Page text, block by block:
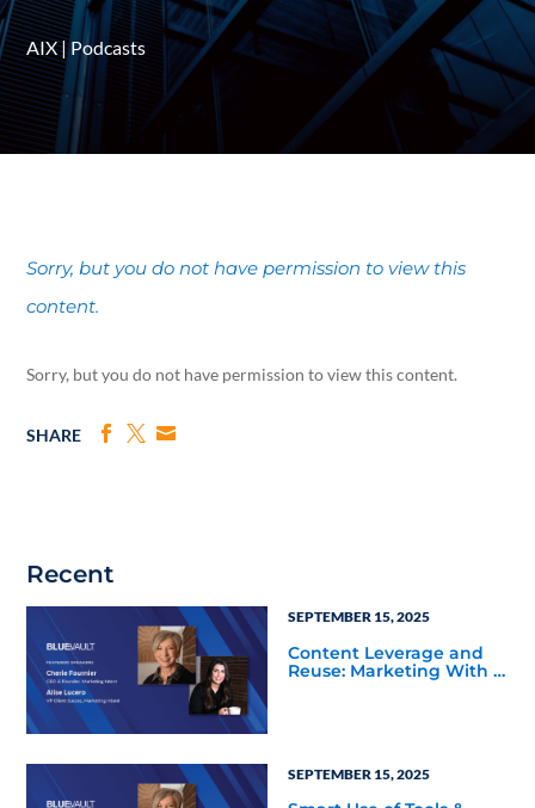
AIX|Podcasts
Sorry, but you do not have permission to view this
content.
Sorry, but you do not have permission to view this content.
SHARE
Recent
SEPTEMBER 15, 2025
Content Leverage and
Reuse: Marketing With a
SEPTEMBER 15, 2025